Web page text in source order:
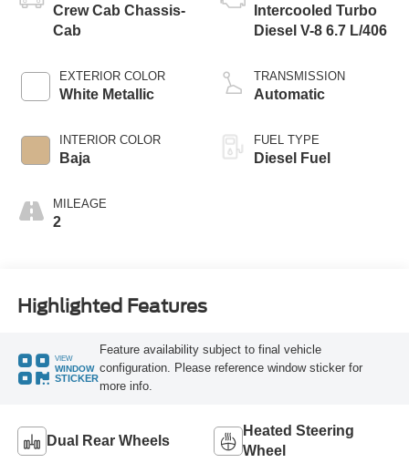
Crew Cab Chassis-
Cab
EXTERIOR COLOR
White Metallic
INTERIOR COLOR
Baja
MILEAGE
2
Intercooled Turbo
Diesel V-8 6.7 L/406
TRANSMISSION
Automatic
FUEL TYPE
Diesel Fuel
Highlighted Features
VIEW
WINDOW
STICKER
Feature availability subject to final vehicle
configuration. Please reference window sticker for
more info.
Dual Rear Wheels
Heated Steering
Wheel